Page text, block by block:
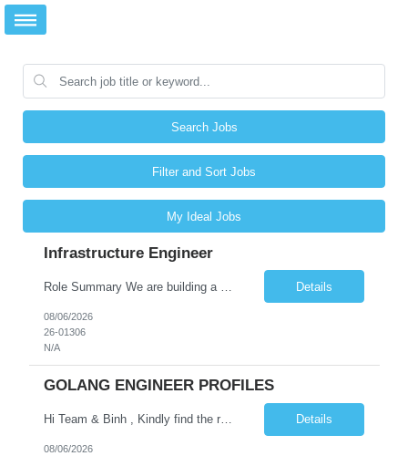
Search Jobs
Filter and Sort Jobs
My Ideal Jobs
Infrastructure Engineer
Details
08/06/2026
26-01306
N/A
GOLANG ENGINEER PROFILES
Hi Team & Binh , Kindly find the req to work - GOLANG ENGINEER PROFILES ::PHONEIX ARIZONA Manager Name - Renu Agarwal Manager Email - renu_agarwal@infosys.com Manager note - Can u pls share Golang profiles for phx location. Rate will be 63 usd/hr Details
08/06/2026